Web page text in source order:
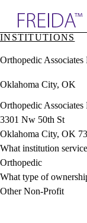
& Resources
Directory
INSTITUTIONS
Orthopedic Associates
Oklahoma City, OK
Orthopedic Associates
3301 Nw 50th St
Oklahoma City, OK
What institution
Orthopedic
What type of
Other Non-Profit